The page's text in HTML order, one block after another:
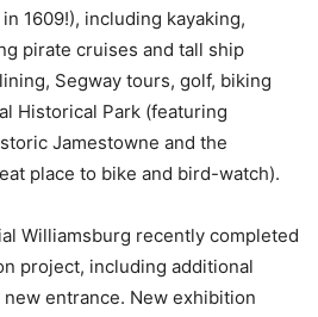
1609!), including kayaking,
pirate cruises and tall ship
Segway tours, golf, biking
Historical Park (featuring
Jamestowne and the
place to bike and bird-watch).
Williamsburg recently completed
project, including additional
entrance. New exhibition